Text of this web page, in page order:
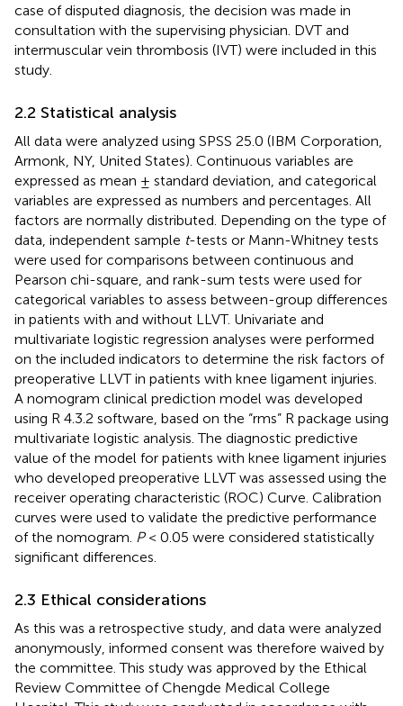
case of disputed diagnosis, the decision was made in
consultation with the supervising physician. DVT and
intermuscular vein thrombosis (IVT) were included in this
study.
2.2 Statistical analysis
All data were analyzed using SPSS 25.0 (IBM Corporation,
Armonk, NY, United States). Continuous variables are
expressed as mean ± standard deviation, and categorical
variables are expressed as numbers and percentages. All
factors are normally distributed. Depending on the type of
data, independent sample t-tests or Mann-Whitney tests
were used for comparisons between continuous and
Pearson chi-square, and rank-sum tests were used for
categorical variables to assess between-group differences
in patients with and without LLVT. Univariate and
multivariate logistic regression analyses were performed
on the included indicators to determine the risk factors of
preoperative LLVT in patients with knee ligament injuries.
A nomogram clinical prediction model was developed
using R 4.3.2 software, based on the “rms” R package using
multivariate logistic analysis. The diagnostic predictive
value of the model for patients with knee ligament injuries
who developed preoperative LLVT was assessed using the
receiver operating characteristic (ROC) Curve. Calibration
curves were used to validate the predictive performance
of the nomogram. P< 0.05 were considered statistically
significant differences.
2.3 Ethical considerations
As this was a retrospective study, and data were analyzed
anonymously, informed consent was therefore waived by
the committee. This study was approved by the Ethical
Review Committee of Chengde Medical College